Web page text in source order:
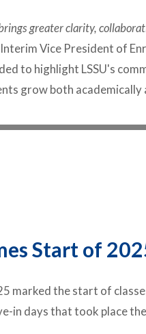
greater clarity,
Vice President of
to highlight LSSU's
grow both academically
Start of
marked the start of
in days that took place